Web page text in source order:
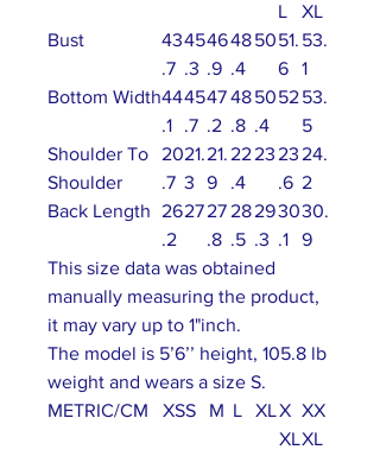
L
XL
Bust
43
.7
45
.3
46
.9
48
.4
5051.
6
53.
1
Bottom Width44
.1
45
.7
47
.2
48
.8
50
.4
5253.
5
Shoulder To
Shoulder
20
.7
21.
3
21.
9
22
.4
23 23
.6
24.
2
Back Length
26
.2
2727
.8
28
.5
29
.3
30
.1
30.
9
This size data was obtained
manually measuring the product,
it may vary up to 1"inch.
The model is 5’6’’ height, 105.8 lb
weight and wears a size S.
METRIC/CM
XSS M L XLX
XL
XX
XL